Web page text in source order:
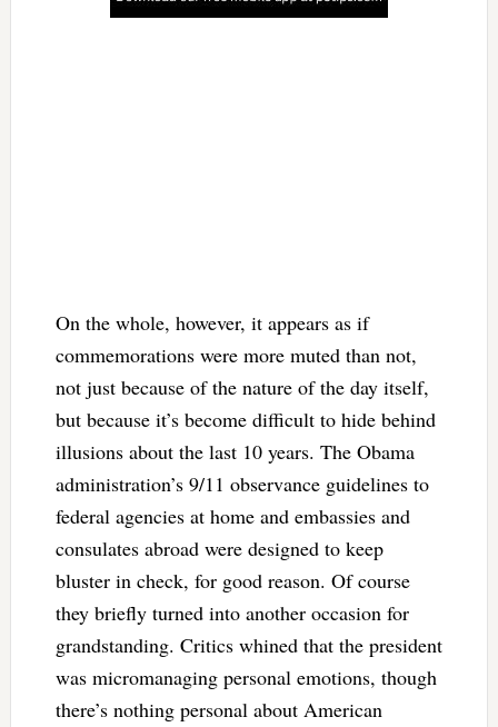
On the whole, however, it appears as if
commemorations were more muted than not,
not just because of the nature of the day itself,
but because it’s become difficult to hide behind
illusions about the last 10 years. The Obama
administration’s 9/11 observance guidelines to
federal agencies at home and embassies and
consulates abroad were designed to keep
bluster in check, for good reason. Of course
they briefly turned into another occasion for
grandstanding. Critics whined that the president
was micromanaging personal emotions, though
there’s nothing personal about American